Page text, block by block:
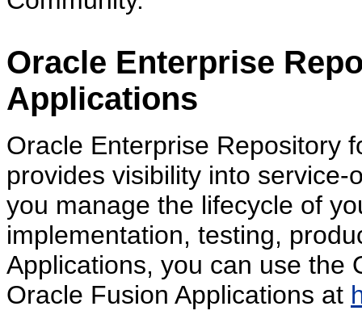
Oracle Enterprise
Applications
Oracle Enterprise Repository
provides visibility into
you manage the lifecycle of
implementation, testing,
Applications, you can use the
Oracle Fusion Applications at